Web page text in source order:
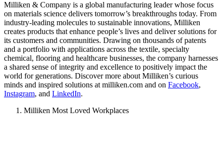
Milliken & Company is a global manufacturing leader whose focus
on materials science delivers tomorrow’s breakthroughs today. From
industry-leading molecules to sustainable innovations, Milliken
creates products that enhance people’s lives and deliver solutions for
its customers and communities. Drawing on thousands of patents
and a portfolio with applications across the textile, specialty
chemical, flooring and healthcare businesses, the company harnesses
a shared sense of integrity and excellence to positively impact the
world for generations. Discover more about Milliken’s curious
minds and inspired solutions at milliken.com and on Facebook,
Instagram, and LinkedIn.
Milliken Most Loved Workplaces